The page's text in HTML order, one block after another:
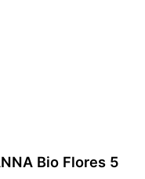
Bio Flores 5